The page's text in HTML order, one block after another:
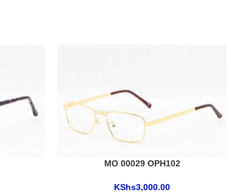
MO 00029 OPH102
KShs3,000.00